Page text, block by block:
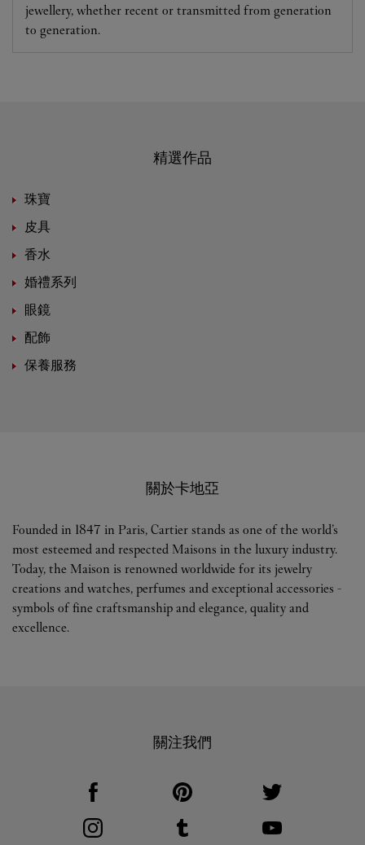
jewellery, whether recent or transmitted from generation
to generation.
精選作品
珠寶
皮具
香水
婚禮系列
眼鏡
配飾
保養服務
關於卡地亞
Founded in 1847 in Paris, Cartier stands as one of the world’s
most esteemed and respected Maisons in the luxury industry.
Today, the Maison is renowned worldwide for its jewelry
creations and watches, perfumes and exceptional accessories -
symbols of fine craftsmanship and elegance, quality and
excellence.
關注我們
Visit us on Facebook
Link Opens in New Tab
Visit us on Instagram
Link Opens in New Tab
Visit us on Pinterest
Link Opens in New Tab
Visit us on Tumblr
Link Opens in New Tab
Visit us on Twitter
Link Opens in New